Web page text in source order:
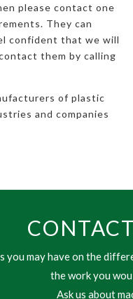
please contact one
They can
confident that we will
them by calling
of plastic
and companies
you may have on the
the work you
Ask us about